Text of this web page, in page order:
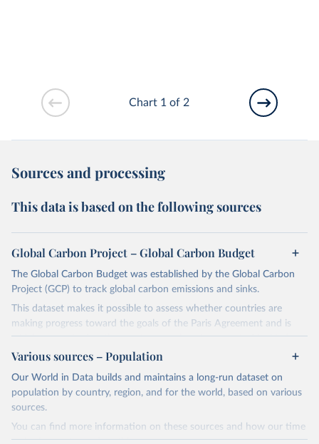
Chart 1 of 2
Sources and processing
This data is based on the following sources
Global Carbon Project – Global Carbon Budget
The Global Carbon Budget was established by the Global Carbon
Project (GCP) to track global carbon emissions and sinks.
This dataset makes it possible to assess whether countries are
making progress toward the goals of the Paris Agreement and is
widely recognized as the most comprehensive report of its kind.
Since 2001, the GCP has published estimates of global and national
fossil CO₂ emissions. Initially, these were simple republished data
from other sources, but over time, refinements were made based
Retrieved on
Retrieved from
Various sources – Population
Our World in Data builds and maintains a long-run dataset on
population by country, region, and for the world, based on various
sources.
You can find more information on these sources and how our time